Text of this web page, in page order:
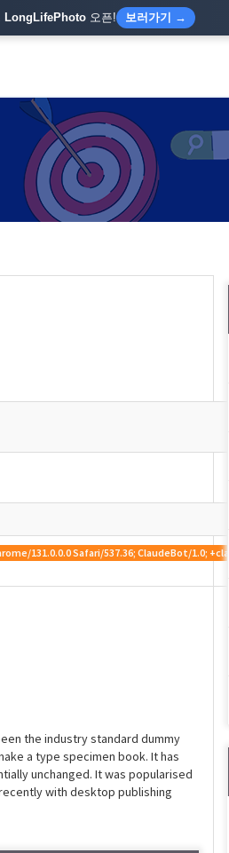
LongLifePhoto 오픈! 보러가기 →
131.0.0.0 Safari/537.36; ClaudeBot/1.0;
the industry standard dummy
a type specimen book. It has
unchanged. It was popularised
with desktop publishing